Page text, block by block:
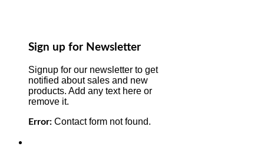
Sign up for Newsletter
Signup for our newsletter to get
notified about sales and new
products. Add any text here or
remove it.
Error: Contact form not found.